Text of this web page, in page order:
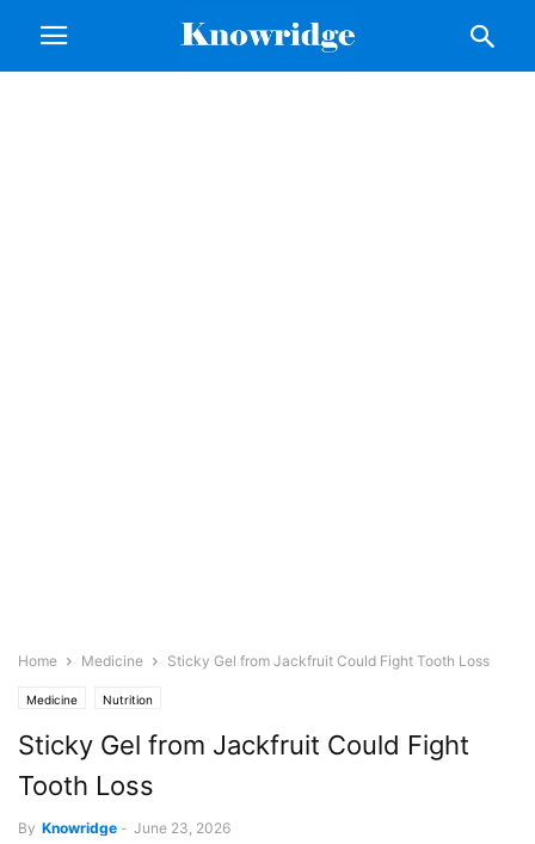
Home Medicine Sticky Gel from Jackfruit Could Fight Tooth Loss
Medicine Nutrition
Sticky Gel from Jackfruit Could Fight
Tooth Loss
By Knowridge - June 23, 2026